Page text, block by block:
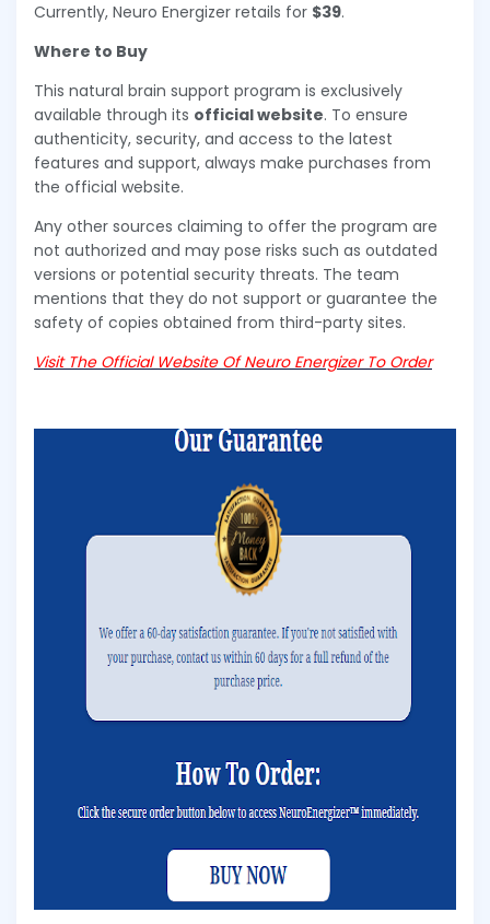
Currently, Neuro Energizer retails for $39.
Where to Buy
This natural brain support program is exclusively
available through its official website. To ensure
authenticity, security, and access to the latest
features and support, always make purchases from
the official website.
Any other sources claiming to offer the program are
not authorized and may pose risks such as outdated
versions or potential security threats. The team
mentions that they do not support or guarantee the
safety of copies obtained from third-party sites.
Visit The Official Website Of Neuro Energizer To Order